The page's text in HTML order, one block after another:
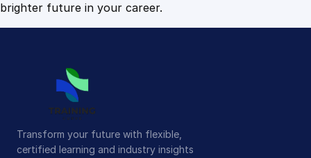
brighter future in your career.
Transform your future with flexible,
certified learning and industry insights